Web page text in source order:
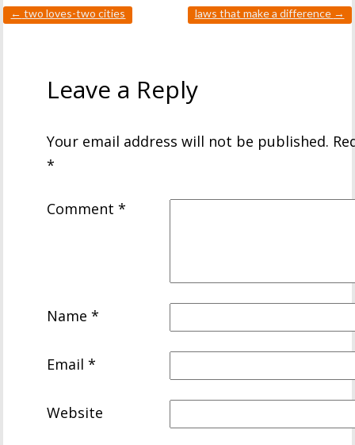
laws that make a difference →
← two loves-two cities
Leave a Reply
Your email address will not be published.
*
Comment*
Name*
Email*
Website